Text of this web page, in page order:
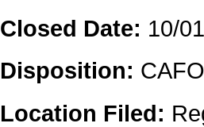
Closed Date: 10/
Disposition:
Location Filed: